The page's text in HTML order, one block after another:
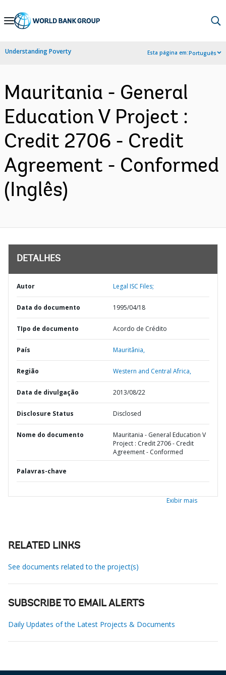
Skip
Navigation
Understanding Poverty Esta página em:Português
Mauritania - General
Education V Project :
Credit 2706 - Credit
Agreement - Conformed
(Inglês)
DETALHES
Autor Legal ISC Files;
Data do documento 1995/04/18
TIpo de documento Acordo de Crédito
País Mauritânia,
Região Western and Central Africa,
Data de divulgação 2013/08/22
Disclosure Status Disclosed
Nome do documento
Mauritania - General Education V
Project : Credit 2706 - Credit
Agreement - Conformed
Palavras-chave
Exibir mais
RELATED LINKS
See documents related to the project(s)
SUBSCRIBE TO EMAIL ALERTS
Daily Updates of the Latest Projects & Documents